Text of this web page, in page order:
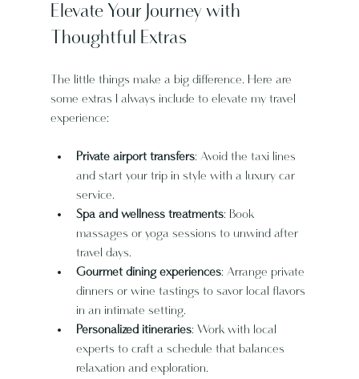
Elevate Your Journey with
Thoughtful Extras
The little things make a big difference. Here are
some extras I always include to elevate my travel
experience:
Private airport transfers: Avoid the taxi lines
and start your trip in style with a luxury car
service.
Spa and wellness treatments: Book
massages or yoga sessions to unwind after
travel days.
Gourmet dining experiences: Arrange private
dinners or wine tastings to savor local flavors
in an intimate setting.
Personalized itineraries: Work with local
experts to craft a schedule that balances
relaxation and exploration.